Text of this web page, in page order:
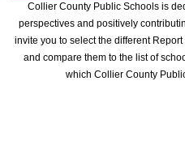
Collier County Public Schools is
perspectives and positively
invite you to select the different
and compare them to the list of
which Collier County